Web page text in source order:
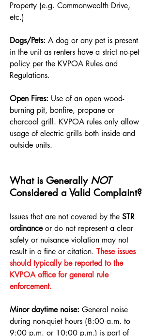
Property (e.g. Commonwealth Drive,
etc.)
Dogs/Pets: A dog or any pet is present
in the unit as renters have a strict no-pet
policy per the KVPOA Rules and
Regulations.
Open Fires: Use of an open wood-
burning pit, bonfire, propane or
charcoal grill. KVPOA rules only allow
usage of electric grills both inside and
outside units.
What is Generally NOT
Considered a Valid Complaint?
Issues that are not covered by the STR
ordinanceor do not represent a clear
safety or nuisance violation may not
result in a fine or citation. These issues
should typically be reported to the
KVPOA office for general rule
enforcement.
Minor daytime noise: General noise
during non-quiet hours (8:00 a.m. to
9:00 p.m. or 10:00 p.m.) is part of